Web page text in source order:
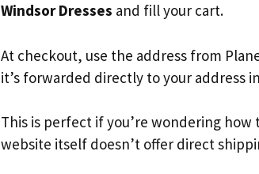
Windsor Dresses and fill your cart.
At checkout, use the address from
it’s forwarded directly to your address in
This is perfect if you’re wondering how
website itself doesn’t offer direct